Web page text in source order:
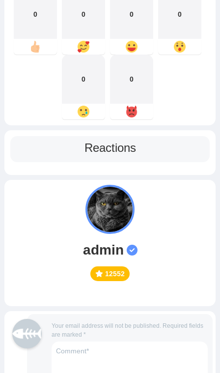
0 0 0 0
0 0
Reactions
admin
12552
Your email address will not be published. Required fields
are marked *